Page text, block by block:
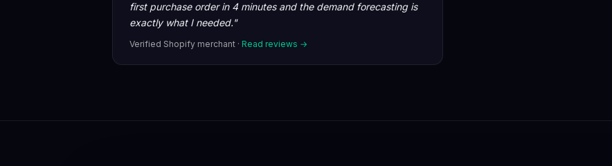
first purchase order in 4 minutes and the demand forecasting is
exactly what I needed."
Verified Shopify merchant · Read reviews →